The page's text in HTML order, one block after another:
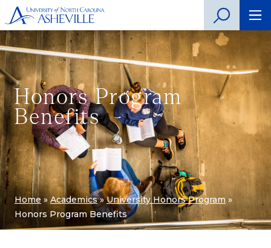
Honors Program
Benefits
Home » Academics»University Honors Program »
Honors Program Benefits